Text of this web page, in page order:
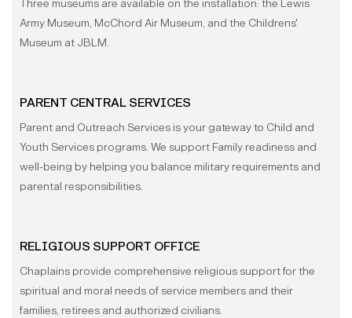
Three museums are available on the installation: the Lewis
Army Museum, McChord Air Museum, and the Childrens'
Museum at JBLM.
PARENT CENTRAL SERVICES
Parent and Outreach Services is your gateway to Child and
Youth Services programs. We support Family readiness and
well-being by helping you balance military requirements and
parental responsibilities.
RELIGIOUS SUPPORT OFFICE
Chaplains provide comprehensive religious support for the
spiritual and moral needs of service members and their
families, retirees and authorized civilians.